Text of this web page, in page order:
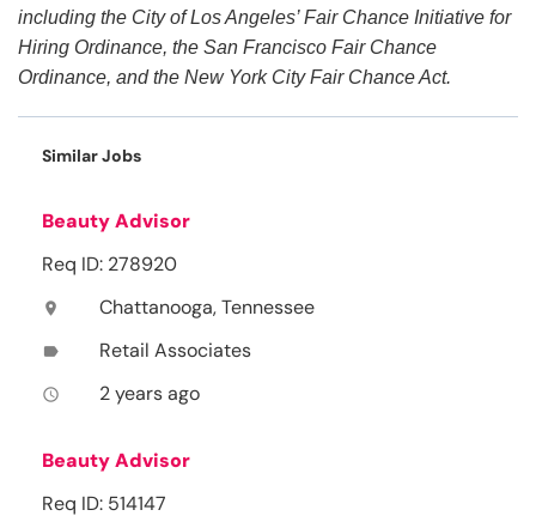
including the City of Los Angeles’ Fair Chance Initiative for
Hiring Ordinance, the San Francisco Fair Chance
Ordinance, and the New York City Fair Chance Act.
Similar Jobs
Beauty Advisor
Req ID: 278920
location_on Chattanooga, Tennessee
label Retail Associates
access_time 2 years ago
Beauty Advisor
Req ID: 514147